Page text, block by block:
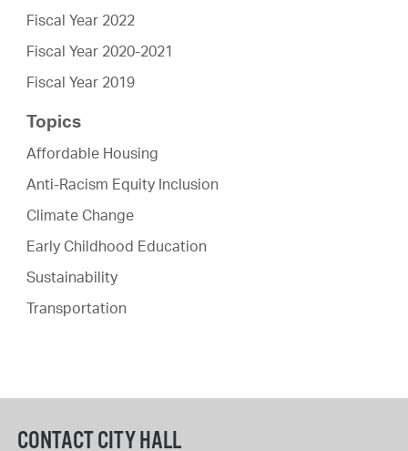
Fiscal Year 2022
Fiscal Year 2020-2021
Fiscal Year 2019
Topics
Affordable Housing
Anti-Racism Equity Inclusion
Climate Change
Early Childhood Education
Sustainability
Transportation
CONTACT CITY HALL